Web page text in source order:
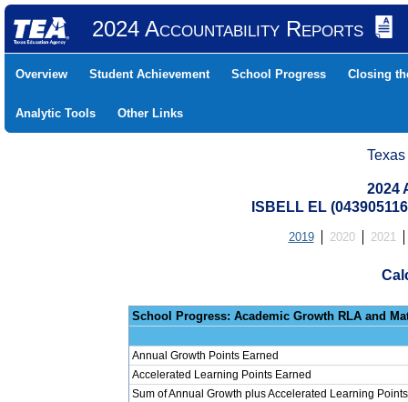
2024 Accountability Reports
Overview Student Achievement School Progress Closing
Analytic Tools Other Links
2024
ISBELL EL
2019 2020 2021
School Progress:
Annual Growth Points Earned
Accelerated Learning Points Earned
Sum of Annual Growth plus Accelerated Learning Points